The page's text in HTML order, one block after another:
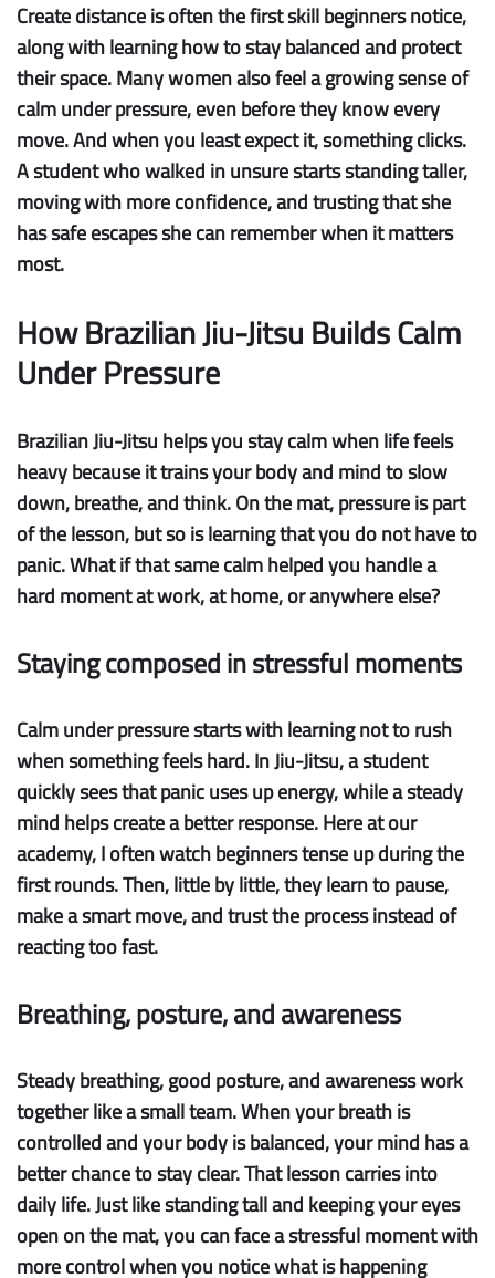
Create distanceis often the first skill beginners notice,
along with learning how to stay balanced and protect
their space. Many women also feel a growing sense of
calm under pressure, even before they know every
move. And when you least expect it, something clicks.
A student who walked in unsure starts standing taller,
moving with more confidence, and trusting that she
hassafe escapesshe can remember when it matters
most.
How Brazilian Jiu-Jitsu Builds Calm
Under Pressure
Brazilian Jiu-Jitsu helps you stay calm when life feels
heavy because it trains your body and mind to slow
down, breathe, and think. On the mat, pressure is part
of the lesson, but so is learning that you do not have to
panic. What if that same calm helped you handle a
hard moment at work, at home, or anywhere else?
Staying composed in stressful moments
Calm under pressurestarts with learning not to rush
when something feels hard. In Jiu-Jitsu, a student
quickly sees that panic uses up energy, while a steady
mind helps create a better response. Here at our
academy, I often watch beginners tense up during the
first rounds. Then, little by little, they learn to pause,
make a smart move, and trust the process instead of
reacting too fast.
Breathing, posture, and awareness
Steady breathing,good posture, and awareness work
together like a small team. When your breath is
controlled and your body is balanced, your mind has a
better chance to stay clear. That lesson carries into
daily life. Just like standing tall and keeping your eyes
open on the mat, you can face a stressful moment with
more control when you notice what is happening